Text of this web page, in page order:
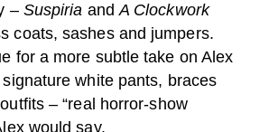
– Suspiria andA Clockwork
coats, sashes and jumpers.
for a more subtle take on Alex
signature white pants, braces
– “real horror-show
would say.